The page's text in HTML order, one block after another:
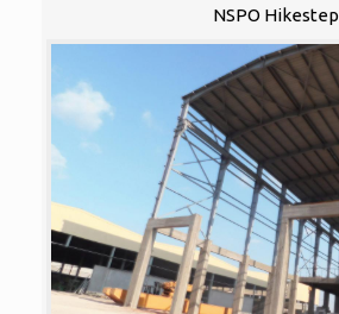
NSPO Hikestep